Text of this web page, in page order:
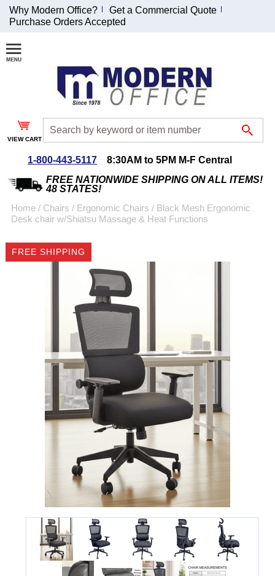
Join Our Email
List and
Receive an
Exclusive
Discount!
Special Offers
$999 or more will be
emailed to you after
Why Modern Office?
Get a Commercial Quote
Purchase Orders Accepted
VIEW CART
1-800-443-5117
8:30AM to 5PM M-F Central
FREE NATIONWIDE SHIPPING ON ALL ITEMS!
48 STATES!
Home / Chairs / Ergonomic Chairs / Black Mesh Ergonomic
Desk chair w/Shiatsu Massage & Heat Functions
FREE SHIPPING